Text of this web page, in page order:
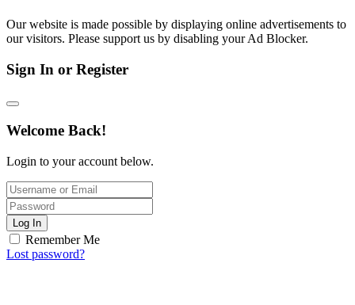
Our website is made possible by displaying online advertisements to
our visitors. Please support us by disabling your Ad Blocker.
Sign In or Register
Welcome Back!
Login to your account below.
Log In
Remember Me
Lost password?